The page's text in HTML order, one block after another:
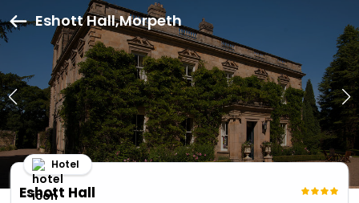
Eshott Hall,Morpeth
Eshott Hall
Hotel